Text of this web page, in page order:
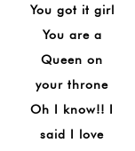
You got it girl
You are a
Queen on
your throne
Oh I know!! I
said I love